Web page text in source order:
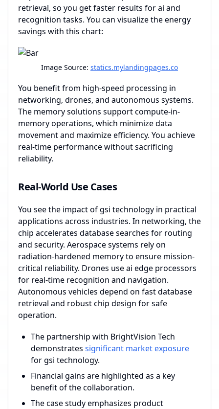
retrieval, so you get faster results for ai and
recognition tasks. You can visualize the energy
savings with this chart:
Image Source: statics.mylandingpages.co
You benefit from high-speed processing in
networking, drones, and autonomous systems.
The memory solutions support compute-in-
memory operations, which minimize data
movement and maximize efficiency. You achieve
real-time performance without sacrificing
reliability.
Real-World Use Cases
You see the impact of gsi technology in practical
applications across industries. In networking, the
chip accelerates database searches for routing
and security. Aerospace systems rely on
radiation-hardened memory to ensure mission-
critical reliability. Drones use ai edge processors
for real-time recognition and navigation.
Autonomous vehicles depend on fast database
retrieval and robust chip design for safe
operation.
The partnership with BrightVision Tech
demonstrates significant market exposure
for gsi technology.
Financial gains are highlighted as a key
benefit of the collaboration.
The case study emphasizes product